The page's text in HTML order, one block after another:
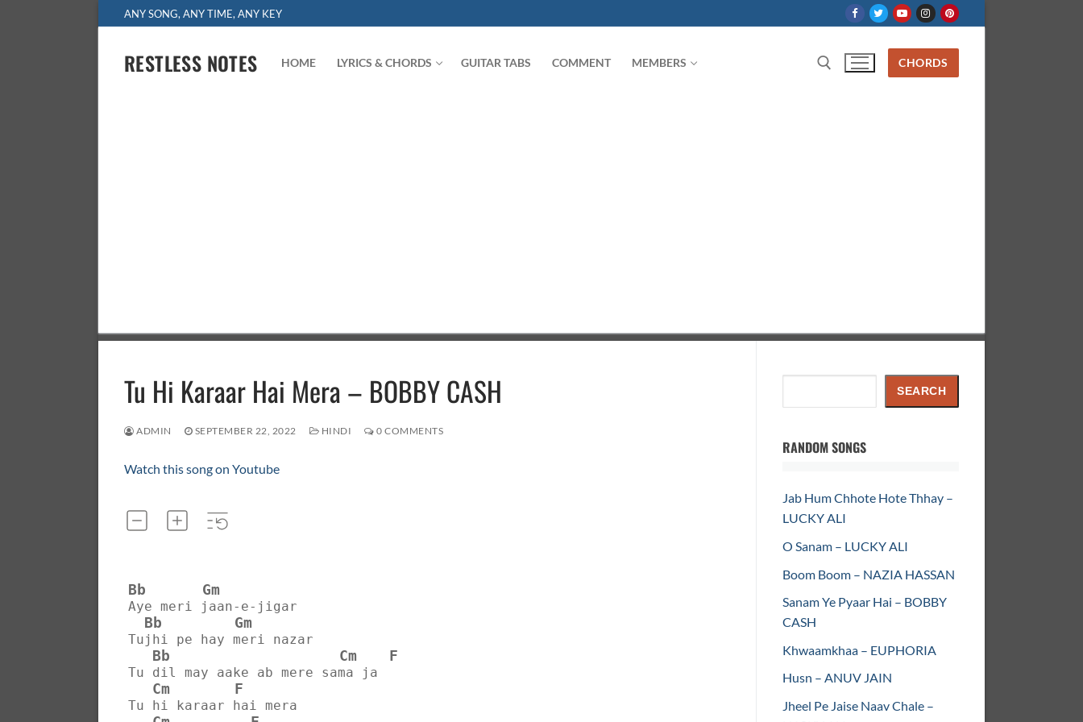
to
ANY SONG, ANY TIME, ANY KEY
RESTLESS NOTES HOME LYRICS & CHORDS GUITAR TABS COMMENT MEMBERS CHORDS
Tu Hi Karaar Hai Mera – BOBBY CASH
ADMIN SEPTEMBER 22, 2022 HINDI 0 COMMENTS
Watch this song on Youtube
Bb Gm
Aye meri jaan-e-jigar
Bb Gm
Tujhi pe hay meri nazar
Bb Cm F
Tu dil may aake ab mere sama ja
Cm F
Tu hi karaar hai mera
SEARCH
RANDOM SONGS
Jab Hum Chhote Hote Thhay –
LUCKY ALI
O Sanam – LUCKY ALI
Boom Boom – NAZIA HASSAN
Sanam Ye Pyaar Hai – BOBBY
CASH
Khwaamkhaa – EUPHORIA
Husn – ANUV JAIN
Jheel Pe Jaise Naav Chale –